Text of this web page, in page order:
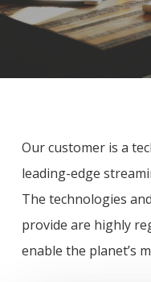
Our customer is a
leading-edge
The technologies
provide are highly
enable the planet’s